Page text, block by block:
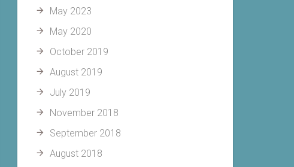
May 2023
May 2020
October 2019
August 2019
July 2019
November 2018
September 2018
August 2018